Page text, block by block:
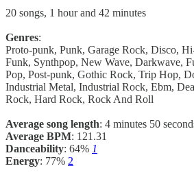
20 songs, 1 hour and 42 minutes
Genres:
Proto-punk, Punk, Garage Rock, Disco,
Funk, Synthpop, New Wave, Darkwave,
Pop, Post-punk, Gothic Rock, Trip Hop,
Industrial Metal, Industrial Rock, Ebm,
Rock, Hard Rock, Rock And Roll
Average song length: 4 minutes 50
Average BPM: 121.31
Danceability: 64% 1
Energy: 77% 2